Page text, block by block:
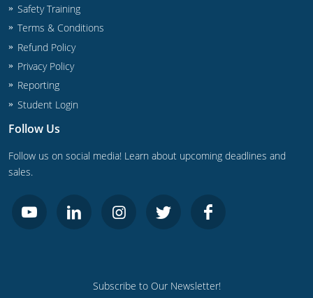
Journeyman
Master
Safety Training
Terms & Conditions
Refund Policy
Privacy Policy
Reporting
Student Login
Follow Us
Follow us on social media! Learn about upcoming deadlines and
sales.
Subscribe to Our Newsletter!